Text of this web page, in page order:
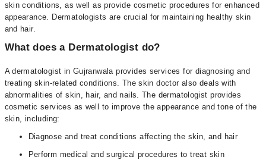
skin conditions, as well as provide cosmetic procedures for enhanced
appearance. Dermatologists are crucial for maintaining healthy skin
and hair.
What does a Dermatologist do?
A dermatologist in Gujranwala provides services for diagnosing and
treating skin-related conditions. The skin doctor also deals with
abnormalities of skin, hair, and nails. The dermatologist provides
cosmetic services as well to improve the appearance and tone of the
skin, including:
Diagnose and treat conditions affecting the skin, and hair
Perform medical and surgical procedures to treat skin